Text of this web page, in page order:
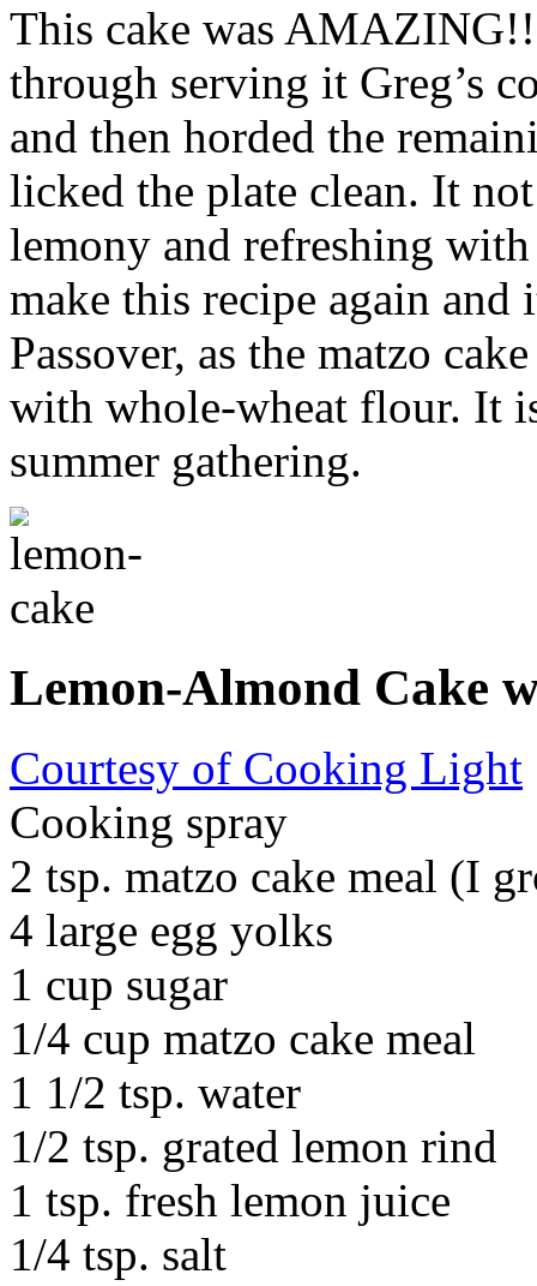
This cake was
through serving it Greg’s
and then horded the
licked the plate clean. It
lemony and refreshing
make this recipe again
Passover, as the matzo
with whole-wheat flour. It
summer gathering.
Lemon-Almond Cake
Courtesy of Cooking Light
Cooking spray
2 tsp. matzo cake meal (I
4 large egg yolks
1 cup sugar
1/4 cup matzo cake meal
1 1/2 tsp. water
1/2 tsp. grated lemon rind
1 tsp. fresh lemon juice
1/4 tsp. salt